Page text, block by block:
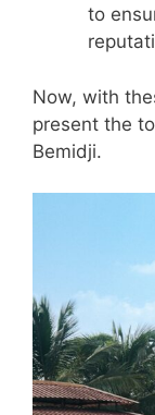
to
Now, with
present the
Bemidji.